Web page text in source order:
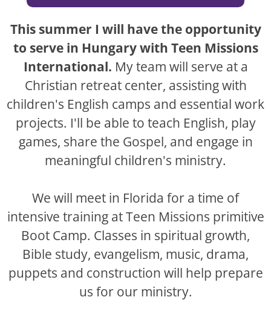
This summer I will have the opportunity
to serve in Hungary with Teen Missions
International. My team will serve at a
Christian retreat center, assisting with
children's English camps and essential work
projects. I'll be able to teach English, play
games, share the Gospel, and engage in
meaningful children's ministry.
We will meet in Florida for a time of
intensive training at Teen Missions primitive
Boot Camp. Classes in spiritual growth,
Bible study, evangelism, music, drama,
puppets and construction will help prepare
us for our ministry.